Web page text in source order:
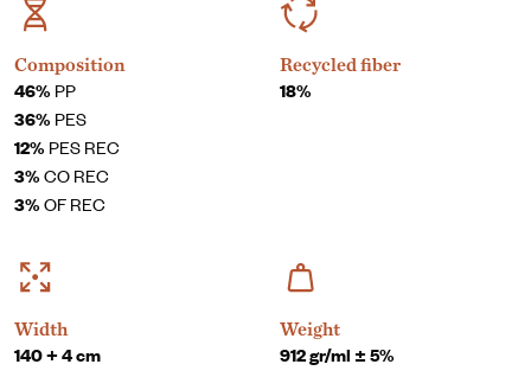
Composition
46%PP
36%PES
12%PES REC
3%CO REC
3%OF REC
Recycled fiber
18%
Width
140 + 4 cm
Weight
912 gr/ml ± 5%